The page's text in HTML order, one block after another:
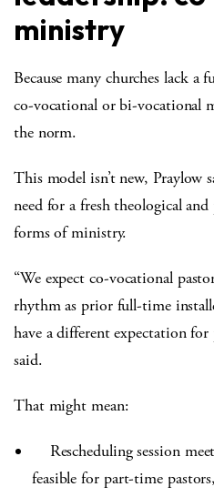
ministry
Because many churches lack
co-vocational or bi-vocational
the norm.
This model isn’t new, Praylow
need for a fresh theological
forms of ministry.
“We expect co-vocational
rhythm as prior full-time
have a different expectation for
said.
That might mean:
Rescheduling session
feasible for part-time pastors,